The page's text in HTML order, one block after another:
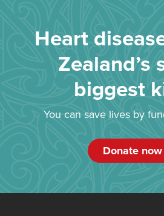
Heart
Zealand’s
biggest
You can save lives by
Donate now